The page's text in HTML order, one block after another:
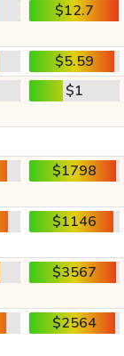
$12.7
$5.59
$1
$1798
$1146
$3567
$2564